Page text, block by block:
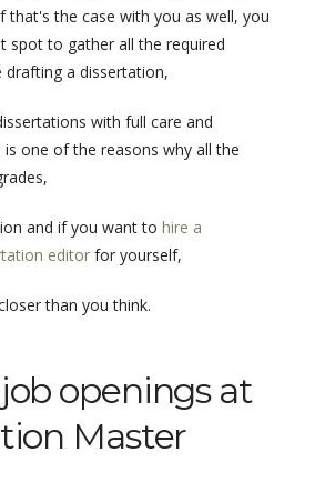
that's the case with you as well, you
spot to gather all the required
a dissertation,
with full care and
one of the reasons why all the
and if you want to hire a
editorfor yourself,
than you think.
openings at
Master